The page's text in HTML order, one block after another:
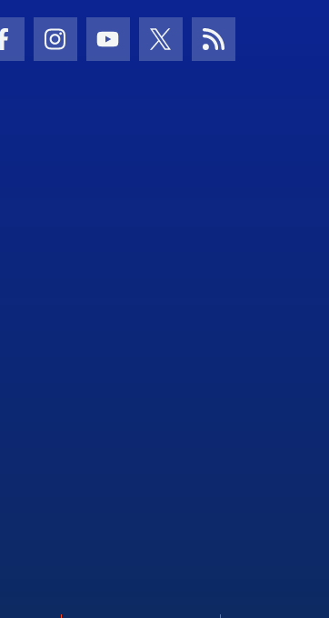
Facebook Icon
Instagram Icon
Youtube Icon
Twitter IconRSS Icon